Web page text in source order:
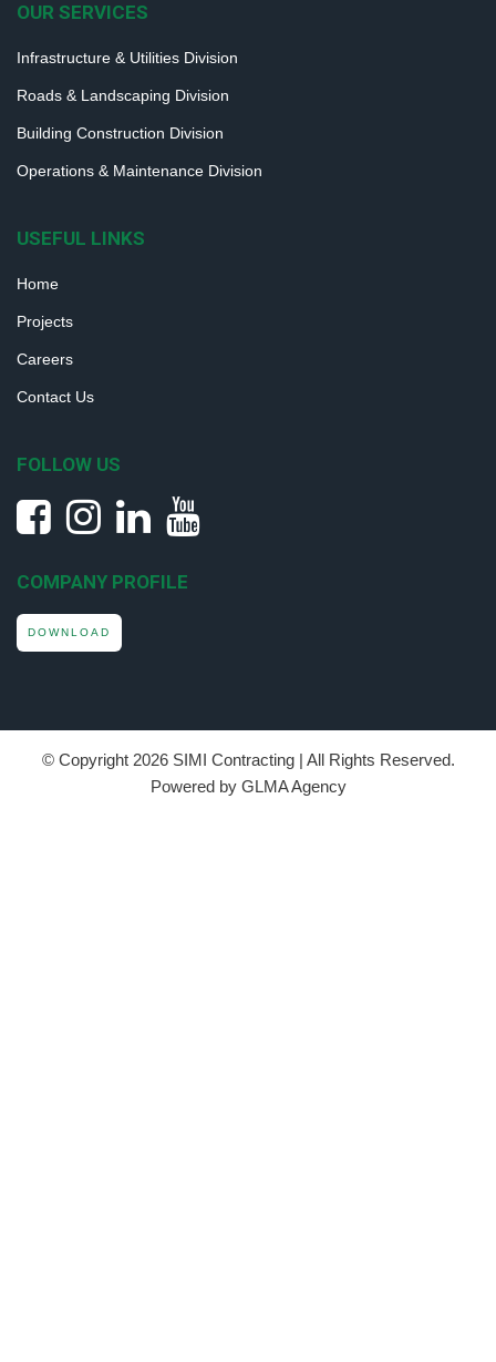
OUR SERVICES
Infrastructure & Utilities Division
Roads & Landscaping Division
Building Construction Division
Operations & Maintenance Division
USEFUL LINKS
Home
Projects
Careers
Contact Us
FOLLOW US
COMPANY PROFILE
DOWNLOAD
© Copyright 2026 SIMI Contracting | All Rights Reserved.
Powered by GLMA Agency